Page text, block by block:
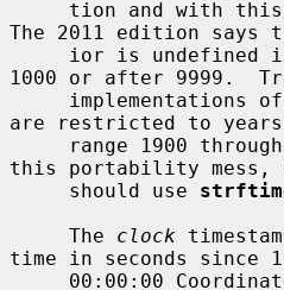
The 2011 edition says
1000 or after 9999.
are restricted to
this portability mess,
     should use
     The
clock
time in seconds since